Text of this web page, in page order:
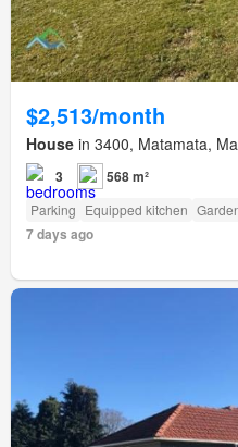
$2,513/month
House in 3400, Matamata,
3 568 m²
Parking Equipped kitchen
7 days ago